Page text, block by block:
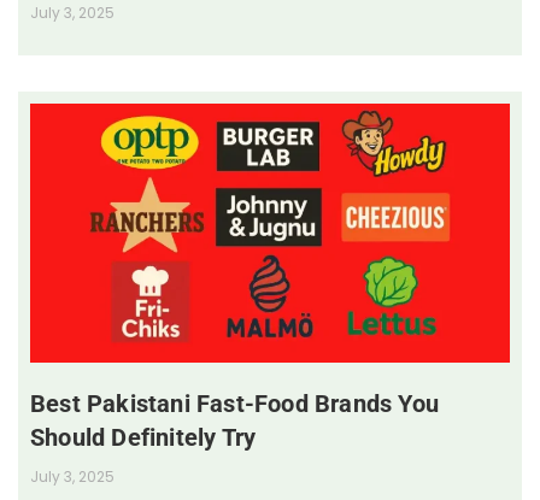
July 3, 2025
Best Pakistani Fast-Food Brands You
Should Definitely Try
July 3, 2025